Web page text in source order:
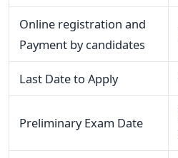
Online registration and
Payment by candidates
Last Date to Apply
Preliminary Exam Date